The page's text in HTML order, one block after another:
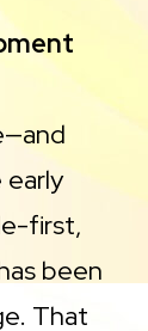
early
first,
been
That